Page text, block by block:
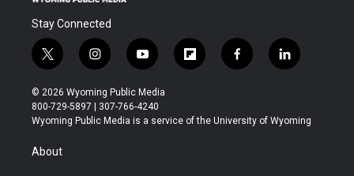
Stay Connected
t
w
i
t
t
r
i
n
s
t
a
y
o
u
t
u
f
l
b
f
a
b
l
i
e
© 2026 Wyoming Public Media
800-729-5897 | 307-766-4240
Wyoming Public Media is a service of the University of Wyoming
About